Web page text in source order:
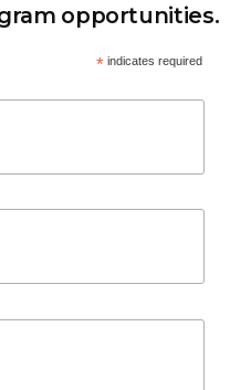
opportunities.
* indicates required